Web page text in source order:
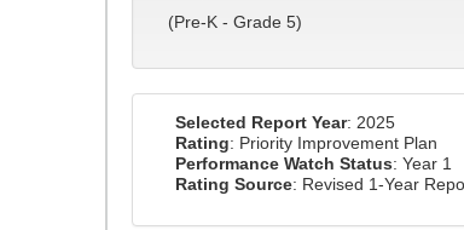
(Pre-K - Grade 5)
Selected Report Year: 2025
Rating: Priority Improvement Plan
Performance Watch Status: Year 1
Rating Source: Revised 1-Year